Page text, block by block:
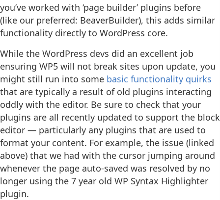
you’ve worked with ‘page builder’ plugins before
(like our preferred: BeaverBuilder), this adds similar
functionality directly to WordPress core.
While the WordPress devs did an excellent job
ensuring WP5 will not break sites upon update, you
might still run into some basic functionality quirks
that are typically a result of old plugins interacting
oddly with the editor. Be sure to check that your
plugins are all recently updated to support the block
editor — particularly any plugins that are used to
format your content. For example, the issue (linked
above) that we had with the cursor jumping around
whenever the page auto-saved was resolved by no
longer using the 7 year old WP Syntax Highlighter
plugin.